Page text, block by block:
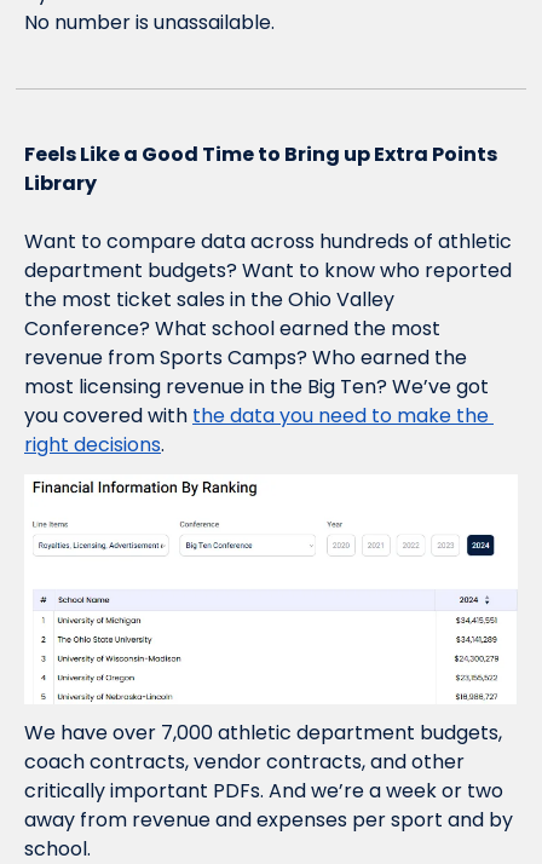
No number is unassailable.
Feels Like a Good Time to Bring up Extra Points
Library
Want to compare data across hundreds of athletic
department budgets? Want to know who reported
the most ticket sales in the Ohio Valley
Conference? What school earned the most
revenue from Sports Camps? Who earned the
most licensing revenue in the Big Ten? We’ve got
you covered with the data you need to make the
right decisions.
We have over 7,000 athletic department budgets,
coach contracts, vendor contracts, and other
critically important PDFs. And we’re a week or two
away from revenue and expenses per sport and by
school.